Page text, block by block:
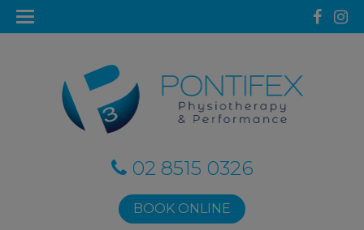
02 8515 0326
BOOK ONLINE